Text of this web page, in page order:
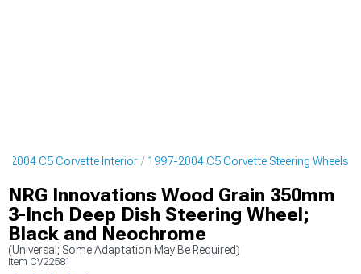
2004 C5 Corvette Interior 1997-2004 C5 Corvette Steering Wheels
NRG Innovations Wood Grain 350mm
3-Inch Deep Dish Steering Wheel;
Black and Neochrome
(Universal; Some Adaptation May Be Required)
Item CV22581